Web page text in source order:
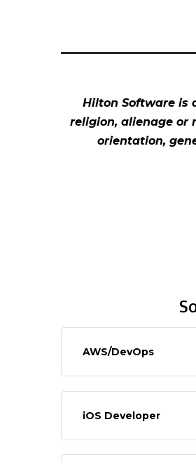
Hilton Software is
religion, alienage or
orientation,
AWS/DevOps
iOS Developer